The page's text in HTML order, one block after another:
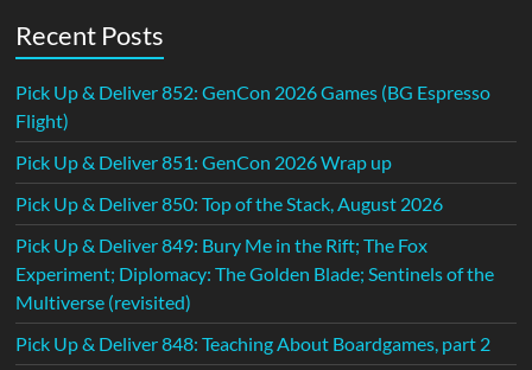
Recent Posts
Pick Up & Deliver 852: GenCon 2026 Games (BG Espresso
Flight)
Pick Up & Deliver 851: GenCon 2026 Wrap up
Pick Up & Deliver 850: Top of the Stack, August 2026
Pick Up & Deliver 849: Bury Me in the Rift; The Fox
Experiment; Diplomacy: The Golden Blade; Sentinels of the
Multiverse (revisited)
Pick Up & Deliver 848: Teaching About Boardgames, part 2